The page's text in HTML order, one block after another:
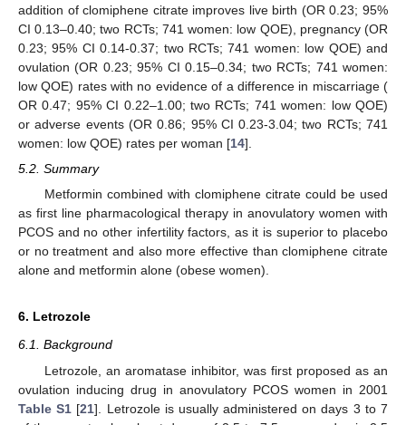
addition of clomiphene citrate improves live birth (OR 0.23; 95%
CI 0.13–0.40; two RCTs; 741 women: low QOE), pregnancy (OR
0.23; 95% CI 0.14-0.37; two RCTs; 741 women: low QOE) and
ovulation (OR 0.23; 95% CI 0.15–0.34; two RCTs; 741 women:
low QOE) rates with no evidence of a difference in miscarriage (
OR 0.47; 95% CI 0.22–1.00; two RCTs; 741 women: low QOE)
or adverse events (OR 0.86; 95% CI 0.23-3.04; two RCTs; 741
women: low QOE) rates per woman [14].
5.2. Summary
Metformin combined with clomiphene citrate could be used
as first line pharmacological therapy in anovulatory women with
PCOS and no other infertility factors, as it is superior to placebo
or no treatment and also more effective than clomiphene citrate
alone and metformin alone (obese women).
6. Letrozole
6.1. Background
Letrozole, an aromatase inhibitor, was first proposed as an
ovulation inducing drug in anovulatory PCOS women in 2001
Table S1 [21]. Letrozole is usually administered on days 3 to 7
13. May
14. May
15. May
16. May
17. May
18. May
19. May
20. May
21. May
23. May
24. May
25. May
26. May
27. May
28. May
29. May
30. May
31. May
2. Jun
3. Jun
4. Jun
5. Jun
6. Jun
7. Jun
8. Jun
9. Jun
10. Jun
12. Jun
13. Jun
14. Jun
15. Jun
16. Jun
17. Jun
18. Jun
19. Jun
20. Jun
22. Jun
23. Jun
24. Jun
25. Jun
26. Jun
27. Jun
28. Jun
29. Jun
30. Jun
2. Jul
3. Jul
4. Jul
5. Jul
6. Jul
7. Jul
8. Jul
9. Jul
10. Jul
12. Jul
13. Jul
14. Jul
15. Jul
16. Jul
17. Jul
18. Jul
19. Jul
20. Jul
22. Jul
23. Jul
24. Jul
25. Jul
26. Jul
27. Jul
28. Jul
29. Jul
30. Jul
1. Aug
2. Aug
3. Aug
4. Aug
5. Aug
6. Aug
7. Aug
8. Aug
9. Aug